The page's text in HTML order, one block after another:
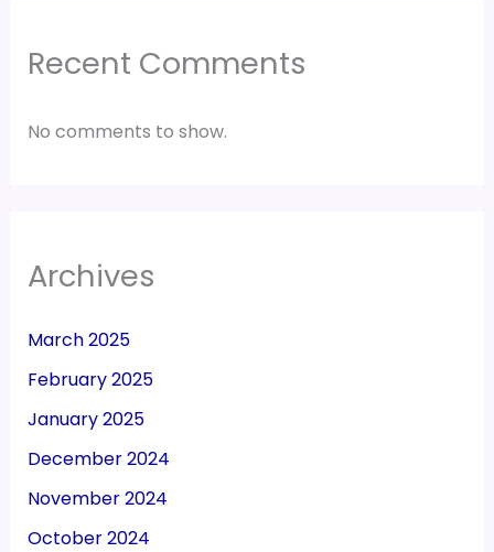
Recent Comments
No comments to show.
Archives
March 2025
February 2025
January 2025
December 2024
November 2024
October 2024